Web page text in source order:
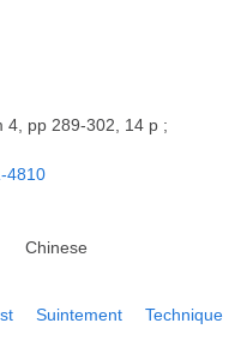
4, pp 289-302, 14 p ;
4810
Chinese
Suintement
Technique